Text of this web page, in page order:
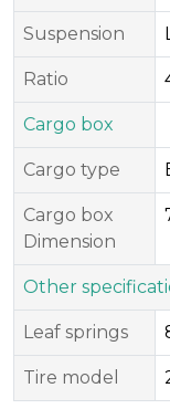
Suspension
Ratio
Cargo box
Cargo type
Cargo box
Dimension
Other
Leaf springs
Tire model